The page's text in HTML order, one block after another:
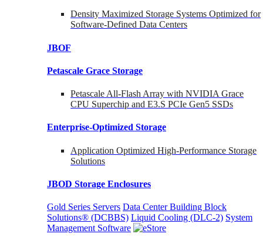
Density Maximized Storage Systems Optimized for
Software-Defined Data Centers
JBOF
Petascale Grace Storage
Petascale All-Flash Array with NVIDIA Grace
CPU Superchip and E3.S PCIe Gen5 SSDs
Enterprise-Optimized Storage
Application Optimized High-Performance Storage
Solutions
JBOD Storage Enclosures
Gold Series Servers Data Center Building Block
Solutions® (DCBBS) Liquid Cooling (DLC-2) System
Management Software